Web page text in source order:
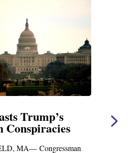
Statement on Massie
#8 to GOP
Foreign Aid Budget Bill